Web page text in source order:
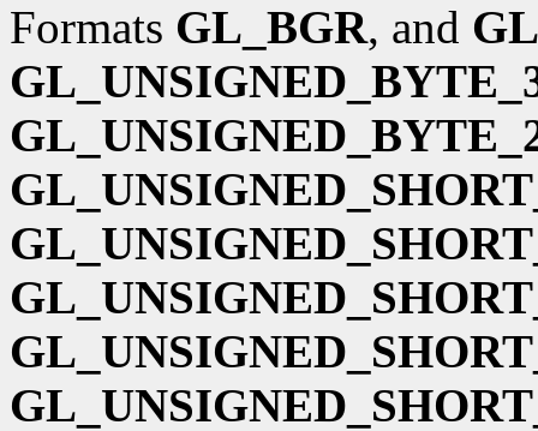
Formats GL_BGR, and